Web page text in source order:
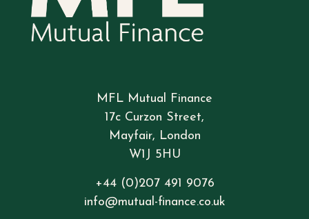
MFL Mutual Finance
17c Curzon Street,
Mayfair, London
W1J 5HU
+44 (0)207 491 9076
info@mutual-finance.co.uk